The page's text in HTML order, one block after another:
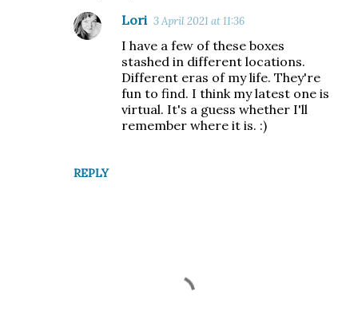
REPLY
Lori 3 April 2021 at 11:36
I have a few of these boxes
stashed in different locations.
Different eras of my life. They're
fun to find. I think my latest one is
virtual. It's a guess whether I'll
remember where it is. :)